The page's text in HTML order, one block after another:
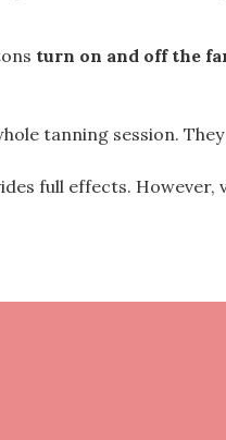
turn on and off the
tanning session.
full effects. However,